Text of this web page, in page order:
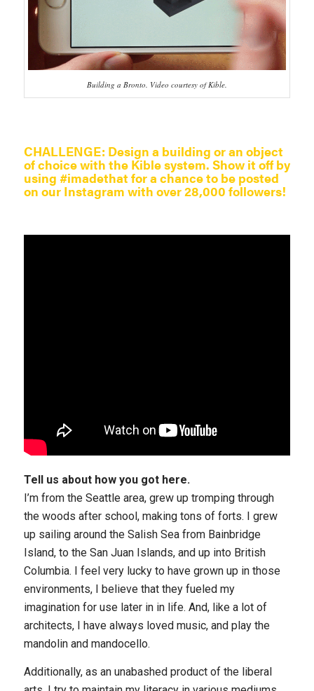
Building a Bronto. Video courtesy of Kible.
CHALLENGE: Design a building or an object
of choice with the Kible system. Show it off by
using #imadethat for a chance to be posted
on our Instagram with over 28,000 followers!
Tell us about how you got here.
I’m from the Seattle area, grew up tromping through
the woods after school, making tons of forts. I grew
up sailing around the Salish Sea from Bainbridge
Island, to the San Juan Islands, and up into British
Columbia. I feel very lucky to have grown up in those
environments, I believe that they fueled my
imagination for use later in in life. And, like a lot of
architects, I have always loved music, and play the
mandolin and mandocello.
Additionally, as an unabashed product of the liberal